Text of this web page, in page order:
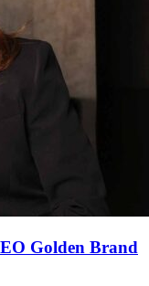
Golden Brand